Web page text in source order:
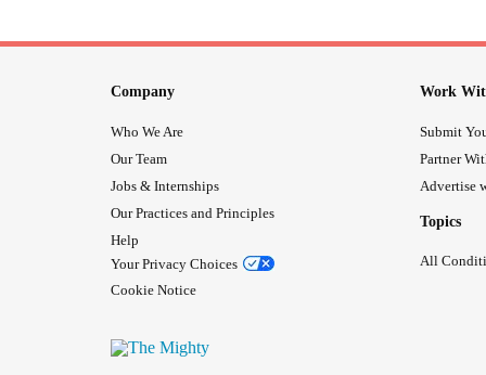
Company
Who We Are
Our Team
Jobs & Internships
Our Practices and Principles
Help
Your Privacy Choices
Cookie Notice
Work
Submit
Partner
Advertise
Topics
All